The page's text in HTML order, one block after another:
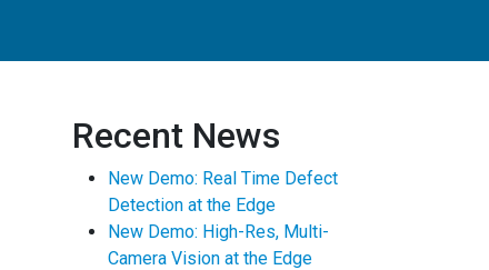
Recent News
New Demo: Real Time Defect
Detection at the Edge
New Demo: High-Res, Multi-
Camera Vision at the Edge